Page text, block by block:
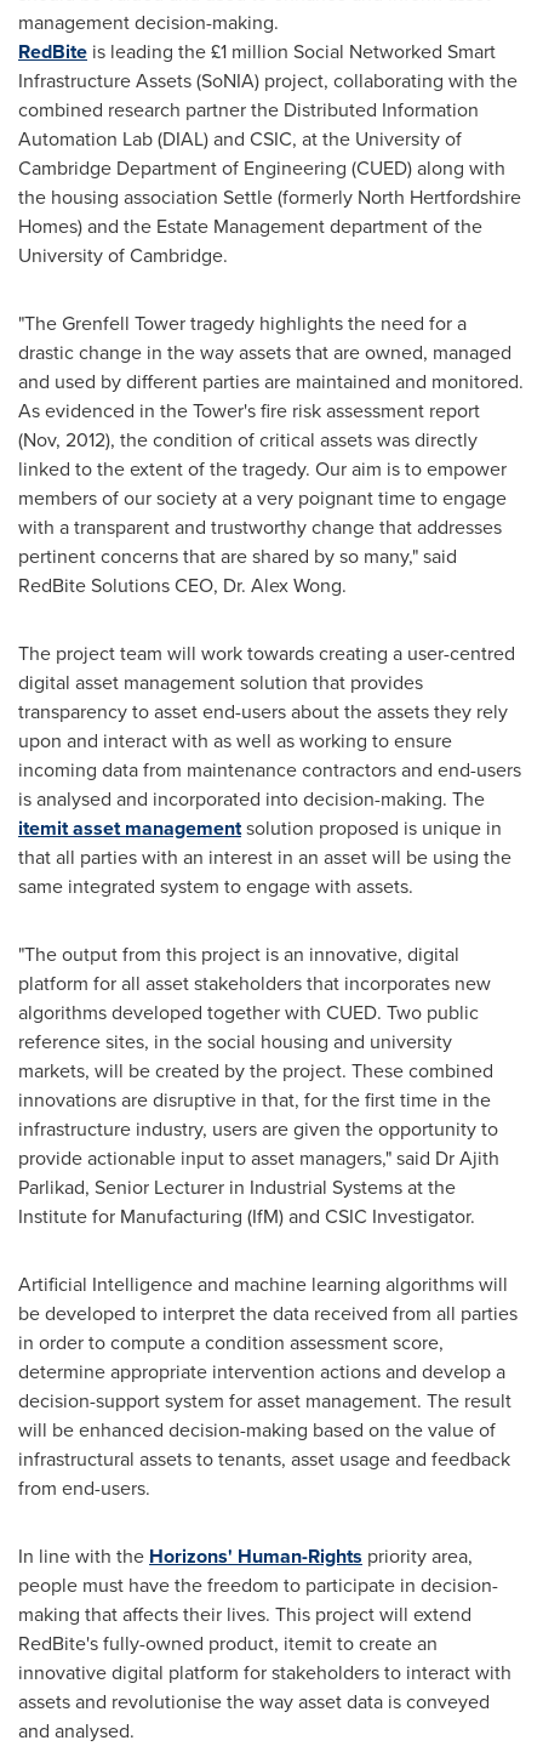
management decision-making.
RedBite is leading the £1 million Social Networked Smart
Infrastructure Assets (SoNIA) project, collaborating with the
combined research partner the Distributed Information
Automation Lab (DIAL) and CSIC, at the University of
Cambridge Department of Engineering (CUED) along with
the housing association Settle (formerly North Hertfordshire
Homes) and the Estate Management department of the
University of Cambridge.
"The Grenfell Tower tragedy highlights the need for a
drastic change in the way assets that are owned, managed
and used by different parties are maintained and monitored.
As evidenced in the Tower's fire risk assessment report
(Nov, 2012), the condition of critical assets was directly
linked to the extent of the tragedy. Our aim is to empower
members of our society at a very poignant time to engage
with a transparent and trustworthy change that addresses
pertinent concerns that are shared by so many," said
RedBite Solutions CEO, Dr. Alex Wong.
The project team will work towards creating a user-centred
digital asset management solution that provides
transparency to asset end-users about the assets they rely
upon and interact with as well as working to ensure
incoming data from maintenance contractors and end-users
is analysed and incorporated into decision-making. The
itemit asset managementsolution proposed is unique in
that all parties with an interest in an asset will be using the
same integrated system to engage with assets.
"The output from this project is an innovative, digital
platform for all asset stakeholders that incorporates new
algorithms developed together with CUED. Two public
reference sites, in the social housing and university
markets, will be created by the project. These combined
innovations are disruptive in that, for the first time in the
infrastructure industry, users are given the opportunity to
provide actionable input to asset managers," said DrAjith
Parlikad, Senior Lecturer in Industrial Systems at the
Institute for Manufacturing (IfM) and CSIC Investigator.
Artificial Intelligence and machine learning algorithms will
be developed to interpret the data received from all parties
in order to compute a condition assessment score,
determine appropriate intervention actions and develop a
decision-support system for asset management. The result
will be enhanced decision-making based on the value of
infrastructural assets to tenants, asset usage and feedback
from end-users.
In line with the Horizons' Human-Rights priority area,
people must have the freedom to participate in decision-
making that affects their lives. This project will extend
RedBite's fully-owned product, itemit to create an
innovative digital platform for stakeholders to interact with
assets and revolutionise the way asset data is conveyed
and analysed.